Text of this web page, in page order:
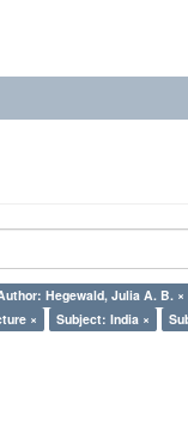
Hegewald, Julia A. B. ×
× Subject: India ×